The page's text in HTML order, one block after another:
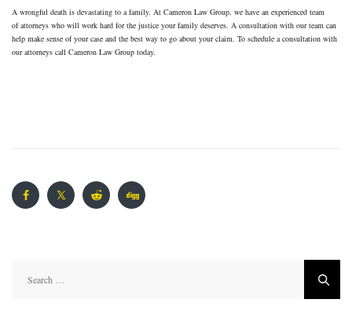
A wrongful death is devastating to a family. At Cameron Law Group, we have an experienced team
of attorneys who will work hard for the justice your family deserves. A consultation with our team can
help make sense of your case and the best way to go about your claim. To schedule a consultation with
our attorneys call Cameron Law Group today.
for: